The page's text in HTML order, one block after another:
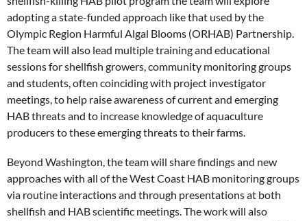
adopting a state-funded approach like that used by the
Olympic Region Harmful Algal Blooms (ORHAB) Partnership.
The team will also lead multiple training and educational
sessions for shellfish growers, community monitoring groups
and students, often coinciding with project investigator
meetings, to help raise awareness of current and emerging
HAB threats and to increase knowledge of aquaculture
producers to these emerging threats to their farms.
Beyond Washington, the team will share findings and new
approaches with all of the West Coast HAB monitoring groups
via routine interactions and through presentations at both
shellfish and HAB scientific meetings. The work will also